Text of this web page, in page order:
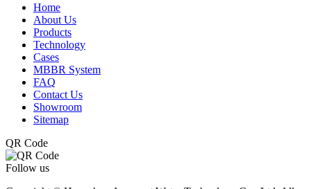
Home
About Us
Products
Technology
Cases
MBBR System
FAQ
Contact Us
Showroom
Sitemap
QR Code
Follow us